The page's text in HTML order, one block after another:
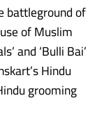
battleground of
of Muslim
and ‘Bulli Bai’
Hindu
grooming